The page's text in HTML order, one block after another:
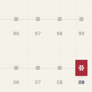
96 97 98 99
06 07 08 09